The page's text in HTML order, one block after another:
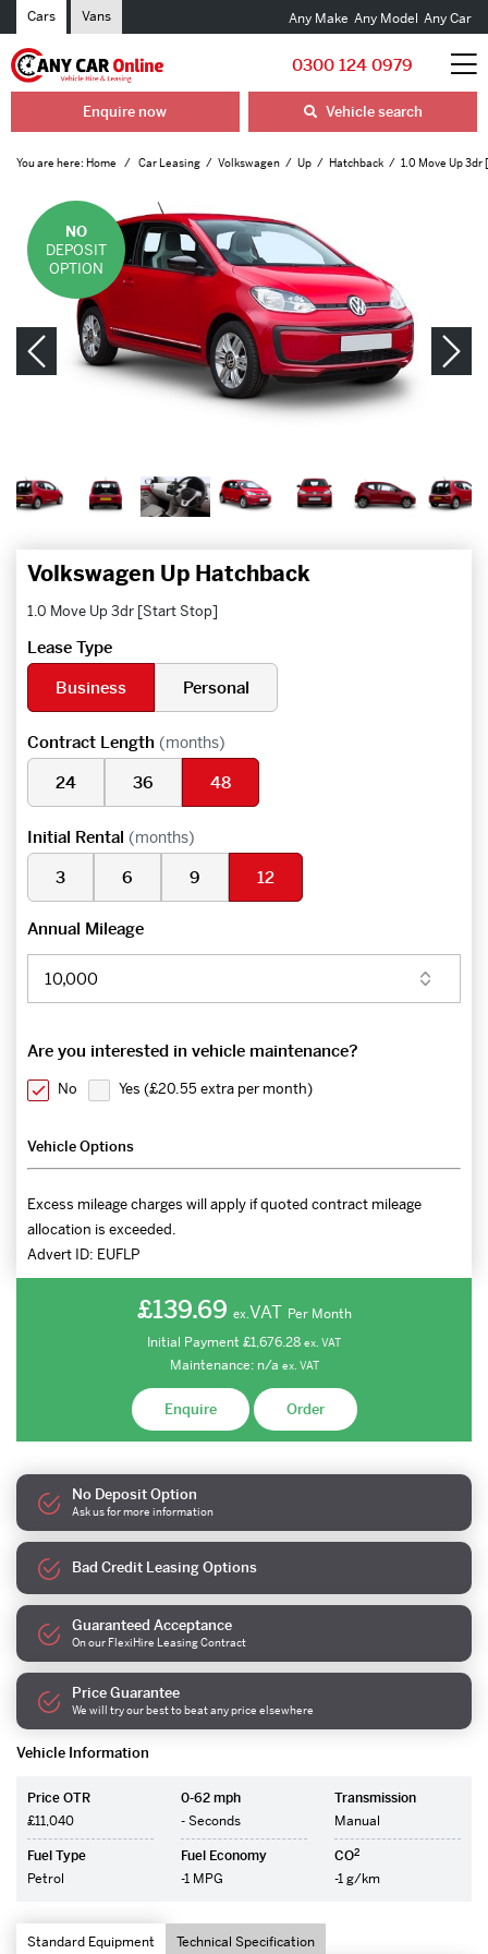
Cars Vans Any Make Any Model Any Car
0300 124 0979
Enquire now Vehicle search
You are here: Home Car Leasing Volkswagen Up Hatchback 1.0 Move Up
Vehicle Information
Price OTR
£11,040
0-62 mph
- Seconds
Transmission
Manual
Fuel Type
Petrol
Fuel Economy
-1 MPG
CO2
-1 g/km
Standard Equipment Technical Specification
NO
DEPOSIT
OPTION
Volkswagen Up Hatchback
1.0 Move Up 3dr [Start Stop]
Lease Type
Business
Personal
Contract Length (months)
24 36 48
Initial Rental (months)
3 6 9 12
Annual Mileage
Are you interested in vehicle maintenance?
No Yes (£20.55 extra per month)
Vehicle Options
Excess mileage charges will apply if quoted contract mileage
allocation is exceeded.
Advert ID: EUFLP
£139.69 ex.VAT Per Month
Initial Payment £1,676.28 ex. VAT
Maintenance: n/a ex. VAT
Enquire Order
No Deposit Option
Ask us for more information
Bad Credit Leasing Options
Guaranteed Acceptance
On our FlexiHire Leasing Contract
Price Guarantee
We will try our best to beat any price elsewhere